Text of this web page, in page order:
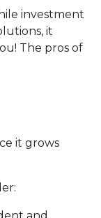
investment
it
The pros of
it grows